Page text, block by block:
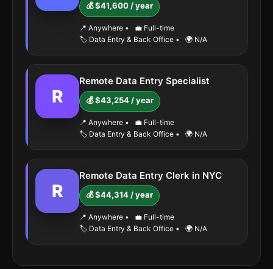
💰 $41,600 / year
📍 Anywhere •
💼 Full-time
🏷️ Data Entry & Back Office • 🌍 N/A
R
Remote Data Entry Specialist
💰 $43,254 / year
📍 Anywhere •
💼 Full-time
🏷️ Data Entry & Back Office • 🌍 N/A
R
Remote Data Entry Clerk in NYC
💰 $44,314 / year
📍 Anywhere •
💼 Full-time
🏷️ Data Entry & Back Office • 🌍 N/A